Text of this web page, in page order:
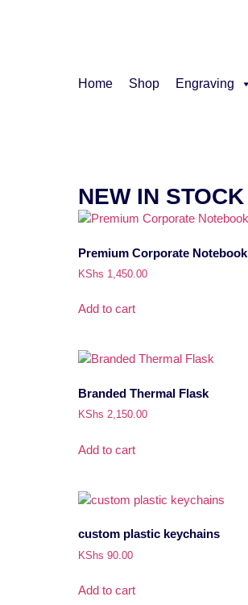
Home Shop Engraving
NEW IN STOCK
Premium Corporate Notebook
KShs 1,450.00
Add to cart
Branded Thermal Flask
KShs 2,150.00
Add to cart
custom plastic keychains
KShs 90.00
Add to cart